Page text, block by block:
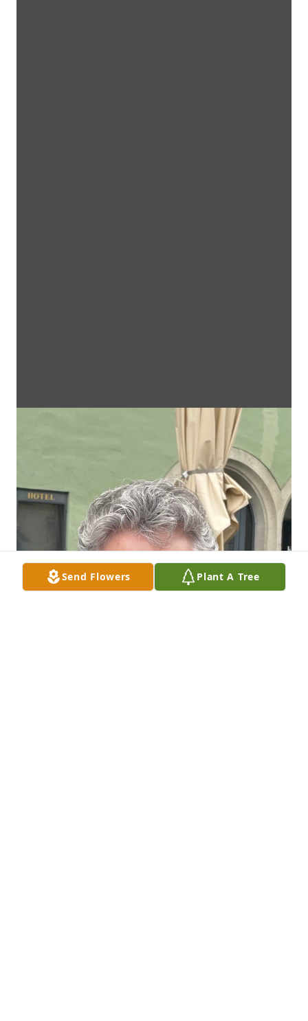
Send Flowers Plant A Tree